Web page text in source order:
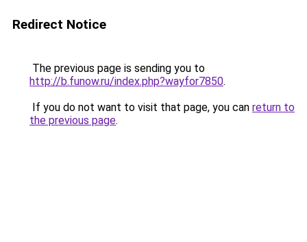
Redirect Notice
The previous page is sending you to
http://b.funow.ru/index.php?wayfor7850.
If you do not want to visit that page, you can return to
the previous page.